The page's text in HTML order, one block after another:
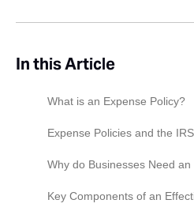
In this Article
What is an Expense Policy?
Expense Policies and the IRS
Why do Businesses Need
Key Components of an